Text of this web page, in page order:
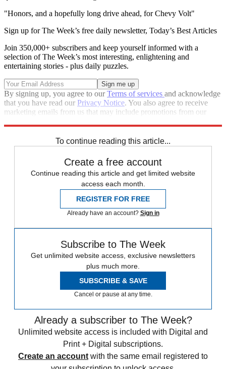
"Honors, and a hopefully long drive ahead, for Chevy Volt"
Sign up for The Week’s free daily newsletter, Today’s Best Articles
Join 350,000+ subscribers and keep yourself informed with a
selection of The Week’s most interesting, enlightening and
entertaining stories - plus daily puzzles.
By signing up, you agree to ourTerms of services and acknowledge
that you have read our Privacy Notice. You also agree to receive
marketing emails from us that may include promotions from our
To continue reading this article...
Create a free account
Continue reading this article and get limited website
access each month.
REGISTER FOR FREE
Already have an account? Sign in
Subscribe to The Week
Get unlimited website access, exclusive newsletters
plus much more.
SUBSCRIBE & SAVE
Cancel or pause at any time.
Already a subscriber to The Week?
Unlimited website access is included with Digital and
Print + Digital subscriptions.
Create an account with the same email registered to